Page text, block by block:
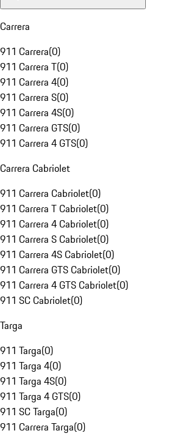
Carrera
911 Carrera(0)
911 Carrera T(0)
911 Carrera 4(0)
911 Carrera S(0)
911 Carrera 4S(0)
911 Carrera GTS(0)
911 Carrera 4 GTS(0)
Carrera Cabriolet
911 Carrera Cabriolet(0)
911 Carrera T Cabriolet(0)
911 Carrera 4 Cabriolet(0)
911 Carrera S Cabriolet(0)
911 Carrera 4S Cabriolet(0)
911 Carrera GTS Cabriolet(0)
911 Carrera 4 GTS Cabriolet(0)
911 SC Cabriolet(0)
Targa
911 Targa(0)
911 Targa 4(0)
911 Targa 4S(0)
911 Targa 4 GTS(0)
911 SC Targa(0)
911 Carrera Targa(0)